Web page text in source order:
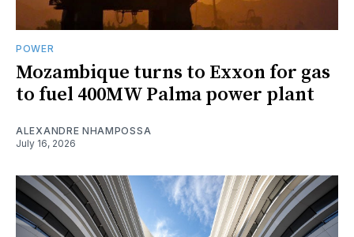
POWER
Mozambique turns to Exxon for gas
to fuel 400MW Palma power plant
ALEXANDRE NHAMPOSSA
July 16, 2026